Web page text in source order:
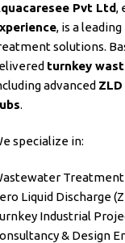
Pvt Ltd,
, is a
solutions.
turnkey
advanced
.
specialize in:
Treatment
Liquid Discharge
Industrial
& Design